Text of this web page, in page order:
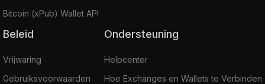
Bitcoin (xPub) Wallet API
Beleid
Vrijwaring
Gebruiksvoorwaarden
Ondersteuning
Helpcenter
Hoe Exchanges en Wallets te Verbinden